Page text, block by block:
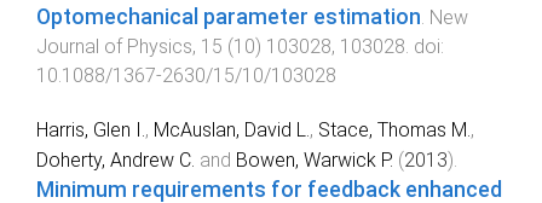
Optomechanical parameter estimation. New
Journal of Physics, 15 (10) 103028, 103028. doi:
10.1088/1367-2630/15/10/103028
Harris, Glen I. , McAuslan, David L. , Stace, Thomas M. ,
Doherty, Andrew C. and Bowen, Warwick P. (2013).
Minimum requirements for feedback enhanced